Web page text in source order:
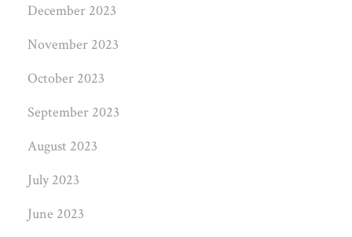
December 2023
November 2023
October 2023
September 2023
August 2023
July 2023
June 2023